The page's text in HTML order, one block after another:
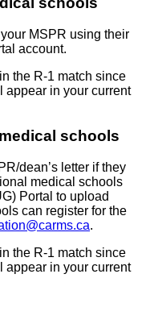
MSPR using their
account.
the R-1 match since
appear in your current
schools
dean’s letter if they
medical schools
Portal to upload
can register for the
.
the R-1 match since
appear in your current